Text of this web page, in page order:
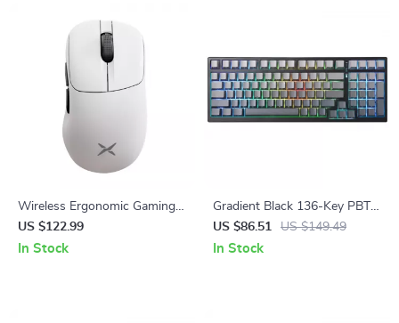
Wireless Ergonomic Gaming
Mouse with 8K Polling, RGB
Dock, 26000 DPI Sensor
US $122.99
In Stock
Gradient Black 136-Key PBT
Side-Printed Shine Through
Keycaps
US $86.51 US $149.49
In Stock